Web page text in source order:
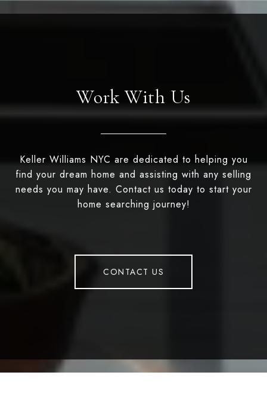
Work With Us
Keller Williams NYC are dedicated to helping you
find your dream home and assisting with any selling
needs you may have. Contact us today to start your
home searching journey!
CONTACT US